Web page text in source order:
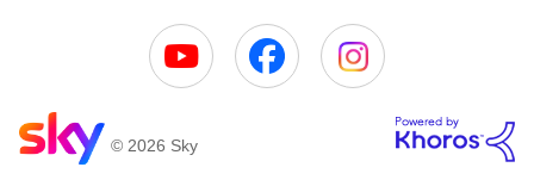
© 2026 Sky